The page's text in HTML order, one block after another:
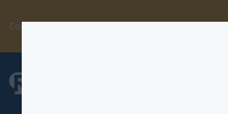
Coming Soon: The Fraud Intelligence Collective